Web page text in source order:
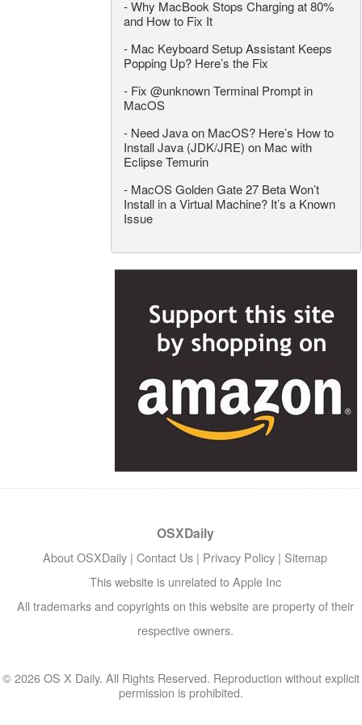
-Why MacBook Stops Charging at 80%
and How to Fix It
- Mac Keyboard Setup Assistant Keeps
Popping Up? Here’s the Fix
- Fix @unknown Terminal Prompt in
MacOS
- Need Java on MacOS? Here’s How to
Install Java (JDK/JRE) on Mac with
Eclipse Temurin
- MacOS Golden Gate 27 Beta Won’t
Install in a Virtual Machine? It’s a Known
Issue
OSXDaily
About OSXDaily | Contact Us | Privacy Policy | Sitemap
This website is unrelated to Apple Inc
All trademarks and copyrights on this website are property of their
respective owners.
© 2026 OS X Daily. All Rights Reserved. Reproduction without explicit
permission is prohibited.